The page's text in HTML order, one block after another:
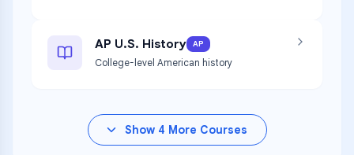
AP U.S. History AP
College-level American history
Show 4 More Courses